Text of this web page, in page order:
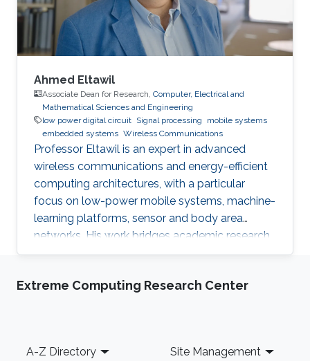
systems for leading international companies.
Ahmed Eltawil
Associate Dean for Research, Computer, Electrical and
Mathematical Sciences and Engineering
low power digital circuit Signal processing
mobile systems
embedded systems Wireless Communications
Professor Eltawil is an expert in advanced
wireless communications and energy-efficient
computing architectures, with a particular
focus on low-power mobile systems, machine-
learning platforms, sensor and body area
networks. His work bridges academic research
and industry, translating innovative ideas into
startups.
Extreme Computing Research Center
Footer
A-Z Directory Site Management